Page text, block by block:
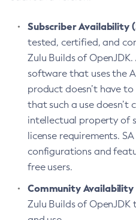
Subscriber Availability
tested, certified, and
Zulu Builds of
software that uses the
product doesn’t have
that such a use
intellectual property of
license requirements.
configurations and
free users.
Community Availability
Zulu Builds of